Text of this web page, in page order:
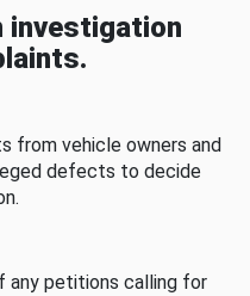
investigation
from vehicle owners and
defects to decide
any petitions calling for